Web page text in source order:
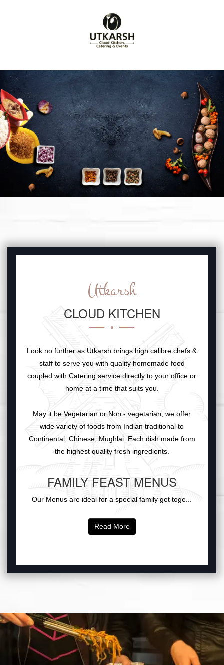
Utkarsh
CLOUD KITCHEN
Look no further as Utkarsh brings high calibre chefs &
staff to serve you with quality homemade food
coupled with Catering service directly to your office or
home at a time that suits you.
May it be Vegetarian or Non - vegetarian, we offer
wide variety of foods from Indian traditional to
Continental, Chinese, Mughlai. Each dish made from
the highest quality fresh ingredients.
FAMILY FEAST MENUS
Our Menus are ideal for a special family get toge...
Read More